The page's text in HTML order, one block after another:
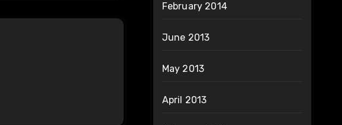
February 2014
June 2013
May 2013
April 2013